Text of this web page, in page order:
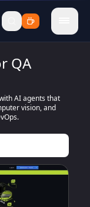
menu
QA
AI agents that
vision, and